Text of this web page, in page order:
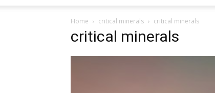
Home critical minerals critical minerals
critical minerals